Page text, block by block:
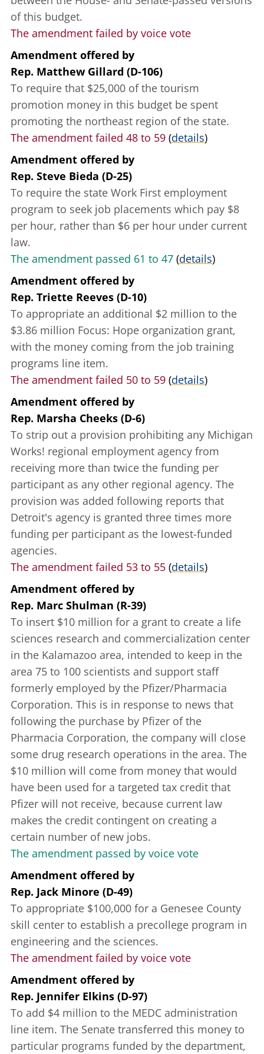
of this budget.
The amendment failed by voice vote
Amendment offered by
Rep. Matthew Gillard (D-106)
To require that $25,000 of the tourism
promotion money in this budget be spent
promoting the northeast region of the state.
The amendment failed 48 to 59 (details)
Amendment offered by
Rep. Steve Bieda (D-25)
To require the state Work First employment
program to seek job placements which pay $8
per hour, rather than $6 per hour under current
law.
The amendment passed 61 to 47 (details)
Amendment offered by
Rep. Triette Reeves (D-10)
To appropriate an additional $2 million to the
$3.86 million Focus: Hope organization grant,
with the money coming from the job training
programs line item.
The amendment failed 50 to 59 (details)
Amendment offered by
Rep. Marsha Cheeks (D-6)
To strip out a provision prohibiting any Michigan
Works! regional employment agency from
receiving more than twice the funding per
participant as any other regional agency. The
provision was added following reports that
Detroit's agency is granted three times more
funding per participant as the lowest-funded
agencies.
The amendment failed 53 to 55 (details)
Amendment offered by
Rep. Marc Shulman (R-39)
To insert $10 million for a grant to create a life
sciences research and commercialization center
in the Kalamazoo area, intended to keep in the
area 75 to 100 scientists and support staff
formerly employed by the Pfizer/Pharmacia
Corporation. This is in response to news that
following the purchase by Pfizer of the
Pharmacia Corporation, the company will close
some drug research operations in the area. The
$10 million will come from money that would
have been used for a targeted tax credit that
Pfizer will not receive, because current law
makes the credit contingent on creating a
certain number of new jobs.
The amendment passed by voice vote
Amendment offered by
Rep. Jack Minore (D-49)
To appropriate $100,000 for a Genesee County
skill center to establish a precollege program in
engineering and the sciences.
The amendment failed by voice vote
Amendment offered by
Rep. Jennifer Elkins (D-97)
To add $4 million to the MEDC administration
line item. The Senate transferred this money to
particular programs funded by the department,